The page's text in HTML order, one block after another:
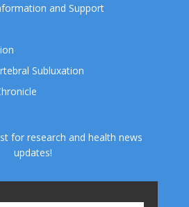
and Support
Subluxation
for research and health news
updates!